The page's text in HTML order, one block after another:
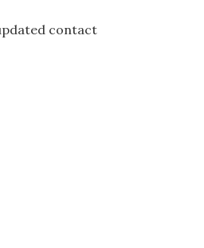
contact